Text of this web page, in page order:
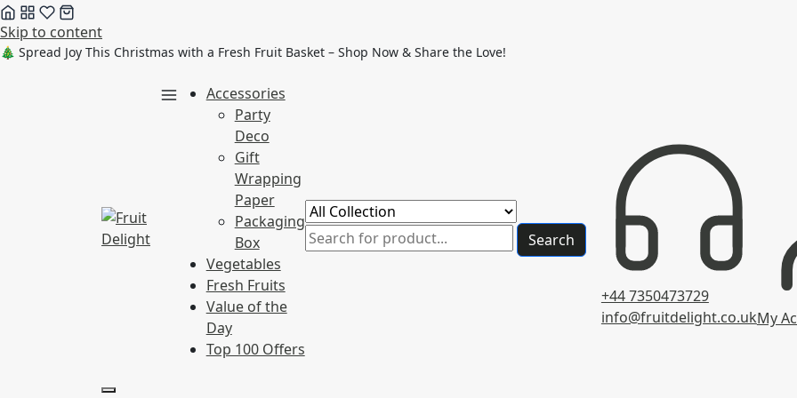
Skip to content
🎄 Spread Joy This Christmas with a Fresh Fruit Basket – Shop Now & Share the Love!
Accessories
Party
Deco
Gift
Wrapping
Paper
Packaging
Box
Vegetables
Fresh Fruits
Value of the
Day
Top 100 Offers
Search
+44 7350473729
info@fruitdelight.co.ukMy